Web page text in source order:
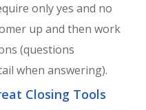
only yes and no
up and then work
(questions
when answering).
Closing Tools